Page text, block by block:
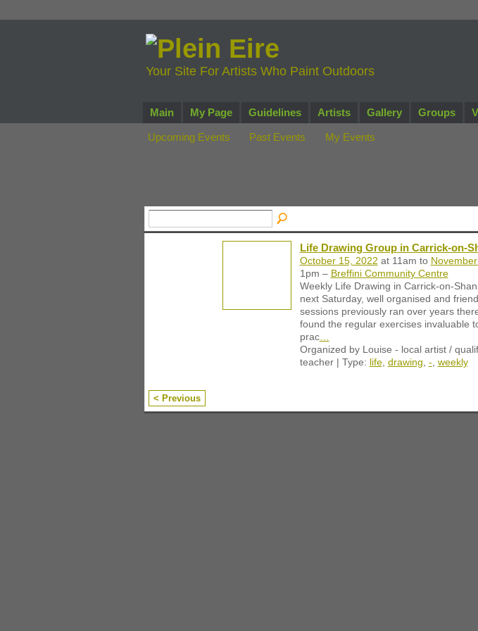
Your Site For Artists Who Paint Outdoors
Main My Page Guidelines Artists Gallery Groups
Upcoming Events Past Events My Events
Life Drawing Group in Carrick-on-
October 15, 2022 at 11am to
1pm – Breffini Community Centre
Weekly Life Drawing in Carrick-on-
next Saturday, well organised and
sessions previously ran over years
found the regular exercises invaluable
prac…
Organized by Louise - local artist /
teacher | Type: life, drawing - weekly
< Previous